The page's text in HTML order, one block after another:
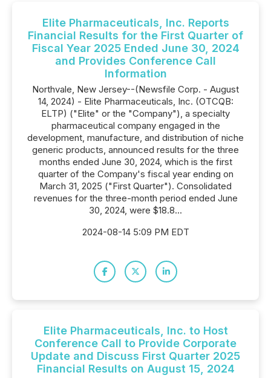
Elite Pharmaceuticals, Inc. Reports
Financial Results for the First Quarter of
Fiscal Year 2025 Ended June 30, 2024
and Provides Conference Call
Information
Northvale, New Jersey--(Newsfile Corp. - August
14, 2024) - Elite Pharmaceuticals, Inc. (OTCQB:
ELTP) ("Elite" or the "Company"), a specialty
pharmaceutical company engaged in the
development, manufacture, and distribution of niche
generic products, announced results for the three
months ended June 30, 2024, which is the first
quarter of the Company's fiscal year ending on
March 31, 2025 ("First Quarter"). Consolidated
revenues for the three-month period ended June
30, 2024, were $18.8...
2024-08-14 5:09 PM EDT
Elite Pharmaceuticals, Inc. to Host
Conference Call to Provide Corporate
Update and Discuss First Quarter 2025
Financial Results on August 15, 2024